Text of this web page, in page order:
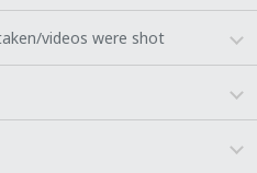
videos were shot